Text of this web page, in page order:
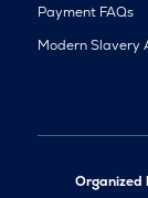
Payment FAQs
Modern Slavery
Organized